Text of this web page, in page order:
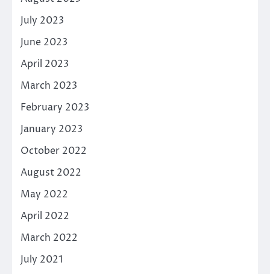
July 2023
June 2023
April 2023
March 2023
February 2023
January 2023
October 2022
August 2022
May 2022
April 2022
March 2022
July 2021